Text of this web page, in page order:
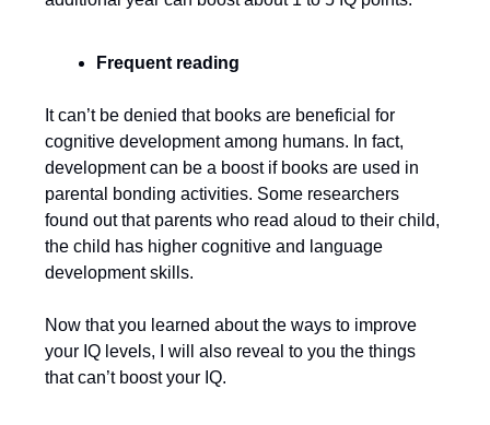
Frequent reading
It can’t be denied that books are beneficial for
cognitive development among humans. In fact,
development can be a boost if books are used in
parental bonding activities. Some researchers
found out that parents who read aloud to their child,
the child has higher cognitive and language
development skills.
Now that you learned about the ways to improve
your IQ levels, I will also reveal to you the things
that can’t boost your IQ.